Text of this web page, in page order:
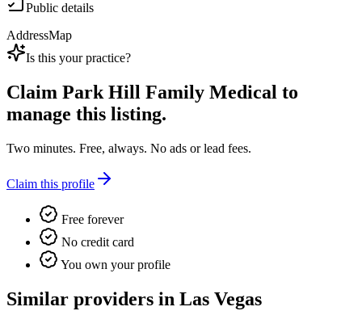
Public details
AddressMap
Is this your practice?
Claim Park Hill Family Medical to
manage this listing.
Two minutes. Free, always. No ads or lead fees.
Claim this profile
Free forever
No credit card
You own your profile
Similar providers in Las Vegas